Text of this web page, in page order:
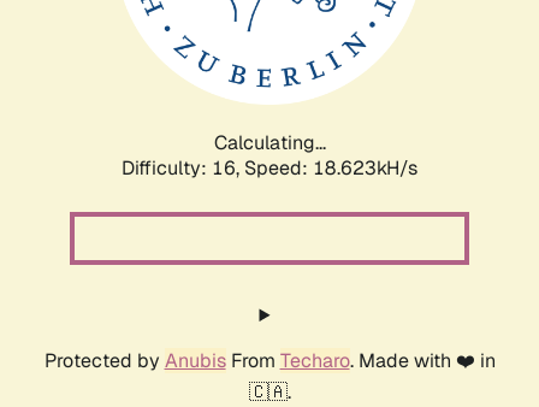
Calculating...
Difficulty: 16, Speed: 18.623kH/s
Protected by AnubisFrom Techaro. Made with ❤️ in
🇨🇦.